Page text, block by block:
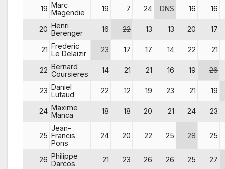
19 Marc
Magendie
19 7 24 DNS 16 16
20 Henri
Berenger
16 22 13 13 20 17
21 Frederic
Le Delaizir
23 17 17 14 22 21
22 Bernard
Coursieres
14 21 21 16 19 26
23 Daniel
Lutaud
22 12 19 23 21 19
24 Maxime
Manca
18 18 20 21 24 23
25
Jean-
Francis
Pons
24 20 22 25 28 25
26 Philippe
Darcos
21 23 26 26 25 27